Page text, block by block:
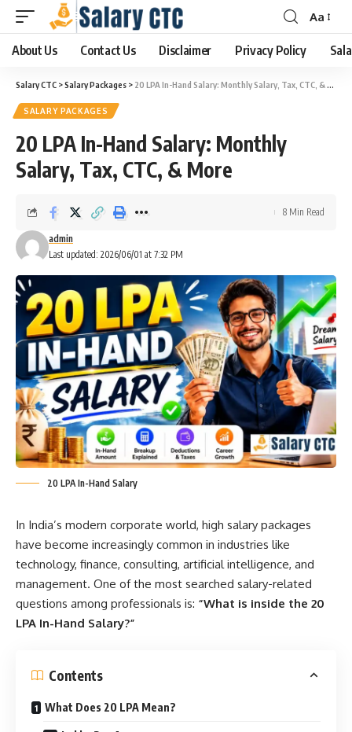
Aa
About Us Contact Us Disclaimer Privacy Policy
Salary CTC >Salary Packages > 20 LPA In-Hand Salary: Monthly Salary, Tax, CTC, & More
SALARY PACKAGES
20 LPA In-Hand Salary: Monthly
Salary, Tax, CTC, & More
Last updated: 2026/06/01 at 7:32 PM
admin
8 Min Read
20 LPA In-Hand Salary
In India’s modern corporate world, high salary packages
have become increasingly common in industries like
technology, finance, consulting, artificial intelligence, and
management. One of the most searched salary-related
questions among professionals is: “What is inside the 20
LPA In-Hand Salary?”
Contents
What Does 20 LPA Mean?